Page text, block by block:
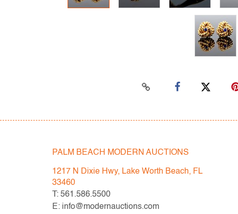
PALM BEACH MODERN AUCTIONS
1217 N Dixie Hwy, Lake Worth Beach, FL
33460
T: 561.586.5500
E: info@modernauctions.com